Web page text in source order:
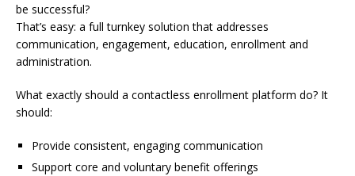
be successful?
That’s easy: a full turnkey solution that addresses
communication, engagement, education, enrollment and
administration.
What exactly should a contactless enrollment platform do? It
should:
Provide consistent, engaging communication
Support core and voluntary benefit offerings